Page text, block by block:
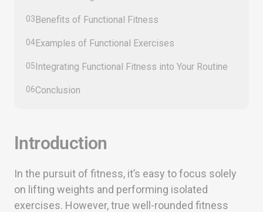
03Benefits of Functional Fitness
04Examples of Functional Exercises
05Integrating Functional Fitness into Your Routine
06Conclusion
Introduction
In the pursuit of fitness, it’s easy to focus solely
on lifting weights and performing isolated
exercises. However, true well-rounded fitness